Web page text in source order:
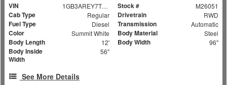
VIN 1GB3AREY7TF132806 Stock # M26051
Cab Type Regular Drivetrain RWD
Fuel Type Diesel Transmission Automatic
Color Summit White Body Material Steel
Body Length 12' Body Width 96"
Body Inside
Width
56"
See More Details